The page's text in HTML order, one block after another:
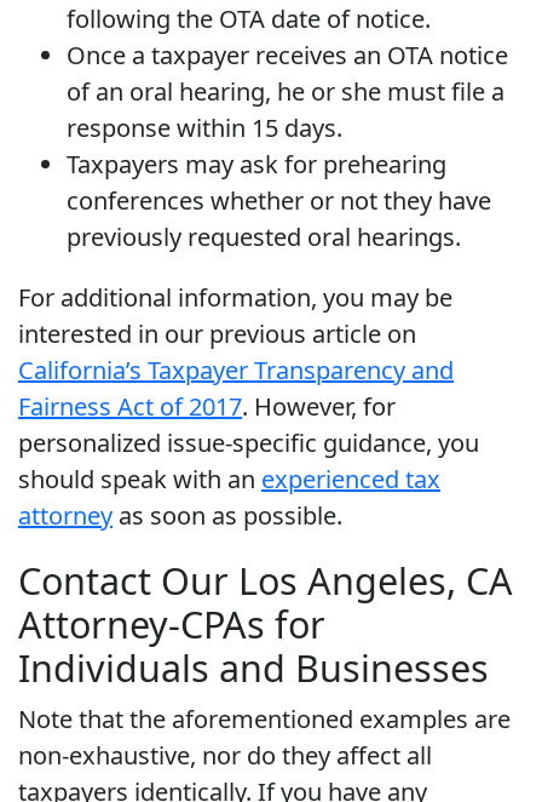
following the OTA date of notice.
Once a taxpayer receives an OTA notice
of an oral hearing, he or she must file a
response within 15 days.
Taxpayers may ask for prehearing
conferences whether or not they have
previously requested oral hearings.
For additional information, you may be
interested in our previous article on
California’s Taxpayer Transparency and
Fairness Act of 2017. However, for
personalized issue-specific guidance, you
should speak with an experienced tax
attorney as soon as possible.
Contact Our Los Angeles, CA
Attorney-CPAs for
Individuals and Businesses
Note that the aforementioned examples are
non-exhaustive, nor do they affect all
taxpayers identically. If you have any